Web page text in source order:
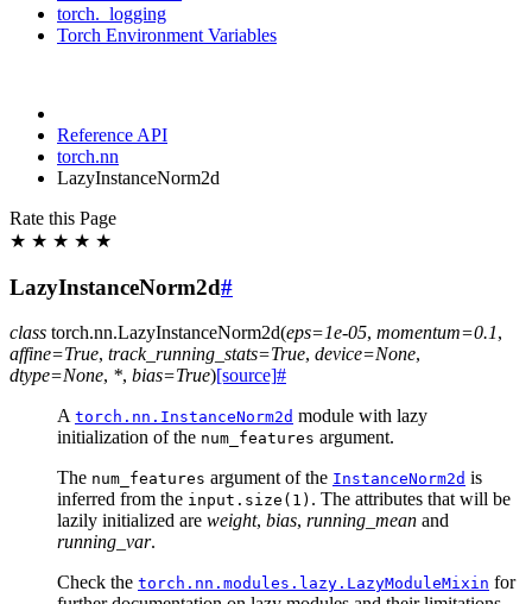
torch._logging
Torch Environment Variables
Reference API
torch.nn
LazyInstanceNorm2d
Rate this Page
★ ★ ★ ★ ★
LazyInstanceNorm2d#
class torch.nn.LazyInstanceNorm2d(eps=1e-05, momentum=0.1,
affine=True, track_running_stats=True, device=None,
dtype=None, *, bias=True)[source]#
A torch.nn.InstanceNorm2d module with lazy
initialization of the num_features argument.
The num_features argument of the InstanceNorm2d is
inferred from the input.size(1) . The attributes that will be
lazily initialized are weight, bias, running_mean and
running_var.
Check the torch.nn.modules.lazy.LazyModuleMixin for